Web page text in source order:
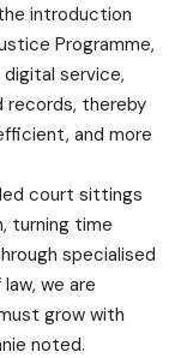
introduction
Programme,
service,
records, thereby
and more
court sittings
turning time
specialised
we are
grow with
noted.